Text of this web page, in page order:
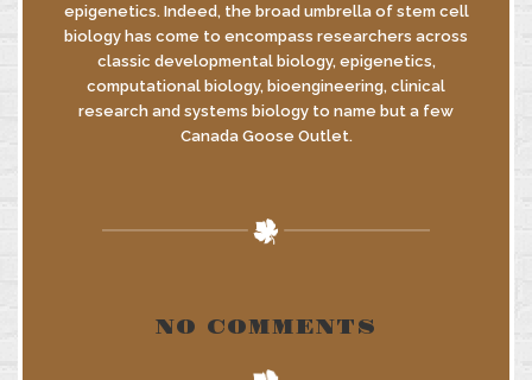
epigenetics. Indeed, the broad umbrella of stem cell
biology has come to encompass researchers across
classic developmental biology, epigenetics,
computational biology, bioengineering, clinical
research and systems biology to name but a few
Canada Goose Outlet.
NO COMMENTS